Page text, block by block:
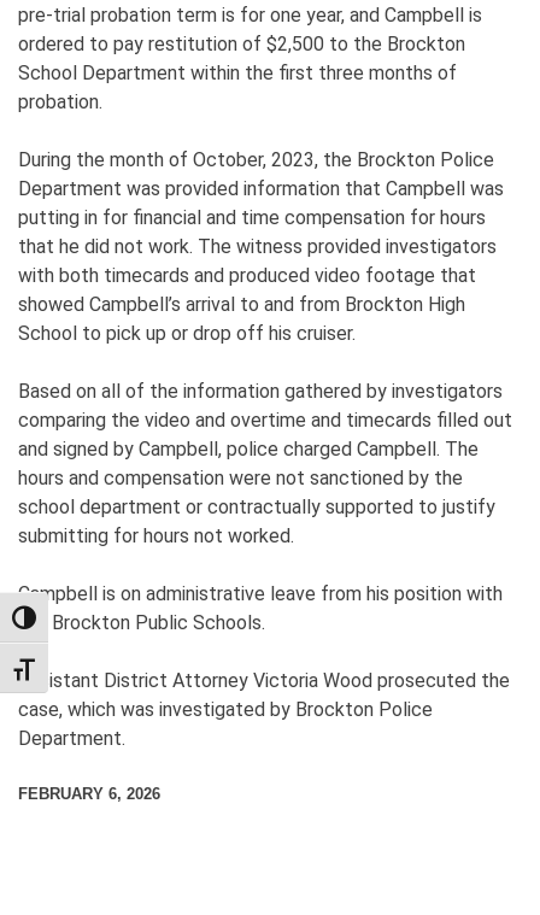
TOGGLE HIGH CONTRAST
TOGGLE FONT SIZE
pre-trial probation term is for one year, and Campbell is
ordered to pay restitution of $2,500 to the Brockton
School Department within the first three months of
probation.
During the month of October, 2023, the Brockton Police
Department was provided information that Campbell was
putting in for financial and time compensation for hours
that he did not work. The witness provided investigators
with both timecards and produced video footage that
showed Campbell’s arrival to and from Brockton High
School to pick up or drop off his cruiser.
Based on all of the information gathered by investigators
comparing the video and overtime and timecards filled out
and signed by Campbell, police charged Campbell. The
hours and compensation were not sanctioned by the
school department or contractually supported to justify
submitting for hours not worked.
Campbell is on administrative leave from his position with
the Brockton Public Schools.
Assistant District Attorney Victoria Wood prosecuted the
case, which was investigated by Brockton Police
Department.
FEBRUARY 6, 2026